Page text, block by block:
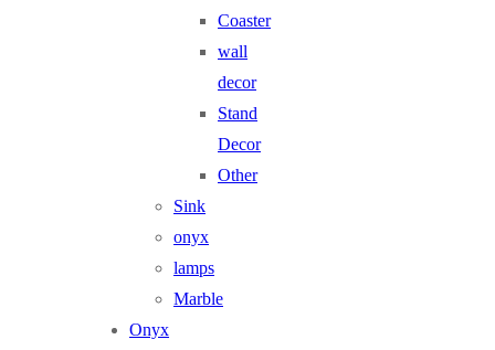
Coaster
wall
decor
Stand
Decor
Other
Sink
onyx
lamps
Marble
Onyx